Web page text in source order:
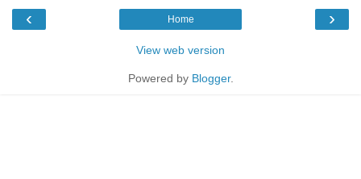
‹ ›
Home
View web version
Powered by Blogger.